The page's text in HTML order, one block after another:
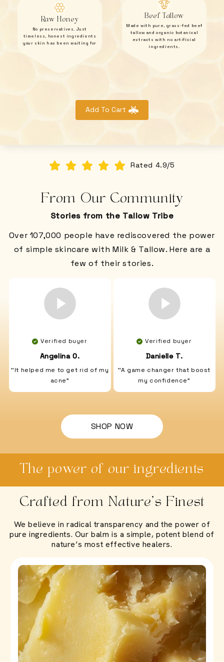
Raw Honey
No preservatives. Just
timeless, honest ingredients
your skin has been waiting for
Beef Tallow
Made with pure, grass-fed beef
tallow and organic botanical
extracts with no artificial
ingredients.
Add To Cart
Rated 4.9/5
From Our Community
Stories from the Tallow Tribe
Over 107,000 people have rediscovered the power
of simple skincare with Milk & Tallow. Here are a
few of their stories.
Verified buyer
Angelina O.
''It helped me to get rid of my
acne"
Verified buyer
Danielle T.
''A game changer that boost
my confidence"
SHOP NOW
The power of our ingredients
Crafted from Nature’s Finest
We believe in radical transparency and the power of
pure ingredients. Our balm is a simple, potent blend of
nature’s most effective healers.